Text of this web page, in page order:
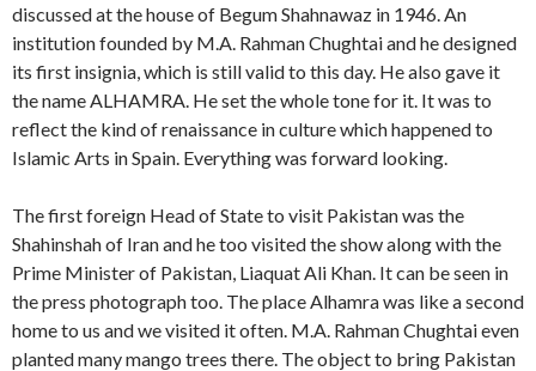
discussed at the house of Begum Shahnawaz in 1946. An
institution founded by M.A. Rahman Chughtai and he designed
its first insignia, which is still valid to this day. He also gave it
the name ALHAMRA. He set the whole tone for it. It was to
reflect the kind of renaissance in culture which happened to
Islamic Arts in Spain. Everything was forward looking.
The first foreign Head of State to visit Pakistan was the
Shahinshah of Iran and he too visited the show along with the
Prime Minister of Pakistan, Liaquat Ali Khan. It can be seen in
the press photograph too. The place Alhamra was like a second
home to us and we visited it often. M.A. Rahman Chughtai even
planted many mango trees there. The object to bring Pakistan